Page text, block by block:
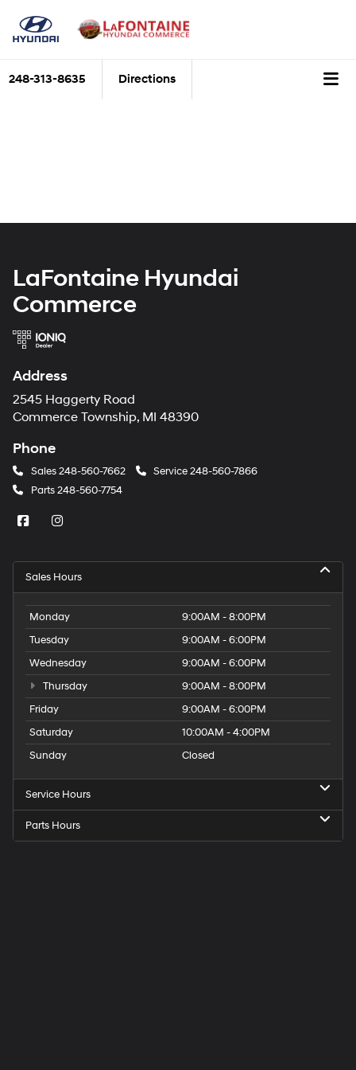
248-313-8635 Directions
LaFontaine Hyundai
Commerce
Address
2545 Haggerty Road
Commerce Township, MI 48390
Phone
Sales248-560-7662 Service248-560-7866
Parts248-560-7754
Sales Hours
Monday
9:00AM - 8:00PM
Tuesday
9:00AM - 6:00PM
Wednesday
9:00AM - 6:00PM
Thursday
9:00AM - 8:00PM
Friday
9:00AM - 6:00PM
Saturday
10:00AM - 4:00PM
Sunday
Closed
Service Hours
Parts Hours